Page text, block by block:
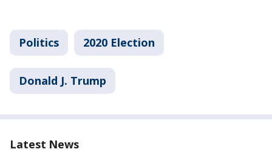
Politics 2020 Election
Donald J. Trump
Latest News